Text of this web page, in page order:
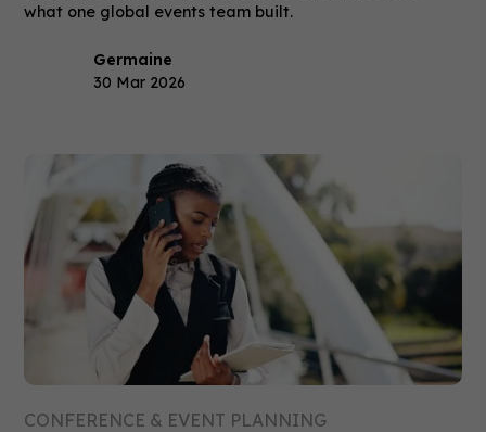
what one global events team built.
Germaine
30 Mar 2026
CONFERENCE & EVENT PLANNING